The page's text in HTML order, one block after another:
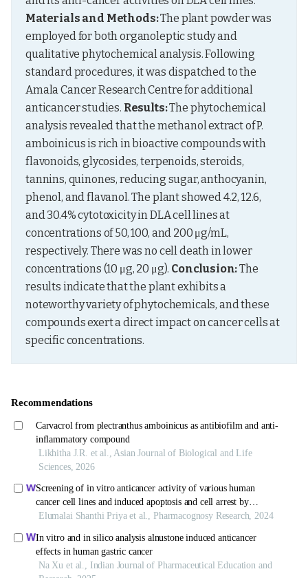
Materials and Methods: The plant powder was
employed for both organoleptic study and
qualitative phytochemical analysis. Following
standard procedures, it was dispatched to the
Amala Cancer Research Centre for additional
anticancer studies. Results: The phytochemical
analysis revealed that the methanol extract of P.
amboinicus is rich in bioactive compounds with
flavonoids, glycosides, terpenoids, steroids,
tannins, quinones, reducing sugar, anthocyanin,
phenol, and flavanol. The plant showed 4.2, 12.6,
and 30.4% cytotoxicity in DLA cell lines at
concentrations of 50, 100, and 200 μg/mL,
respectively. There was no cell death in lower
concentrations (10 μg, 20 μg). Conclusion: The
results indicate that the plant exhibits a
noteworthy variety of phytochemicals, and these
compounds exert a direct impact on cancer cells at
specific concentrations.